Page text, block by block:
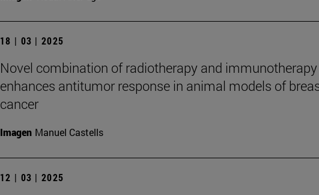
18 | 03 | 2025
Novel combination of radiotherapy and immunotherapy
enhances antitumor response in animal models of
cancer
Imagen Manuel Castells
12 | 03 | 2025